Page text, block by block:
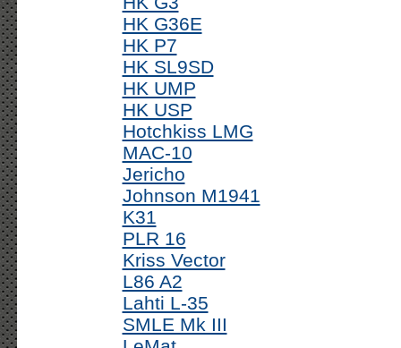
HK G36E
HK P7
HK SL9SD
HK UMP
HK USP
Hotchkiss LMG
MAC-10
Jericho
Johnson M1941
K31
PLR 16
Kriss Vector
L86 A2
Lahti L-35
SMLE Mk III